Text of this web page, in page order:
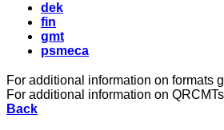
dek
fin
gmt
psmeca
For additional information on formats
For additional information on
Back